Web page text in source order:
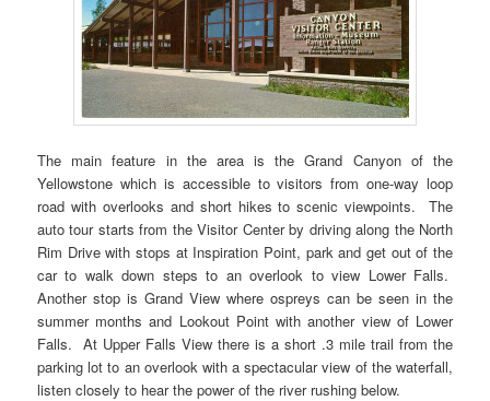
The main feature in the area is the Grand Canyon of the
Yellowstone which is accessible to visitors from one-way loop
road with overlooks and short hikes to scenic viewpoints. The
auto tour starts from the Visitor Center by driving along the North
Rim Drive with stops at Inspiration Point, park and get out of the
car to walk down steps to an overlook to view Lower Falls.
Another stop is Grand View where ospreys can be seen in the
summer months and Lookout Point with another view of Lower
Falls. At Upper Falls View there is a short .3 mile trail from the
parking lot to an overlook with a spectacular view of the waterfall,
listen closely to hear the power of the river rushing below.